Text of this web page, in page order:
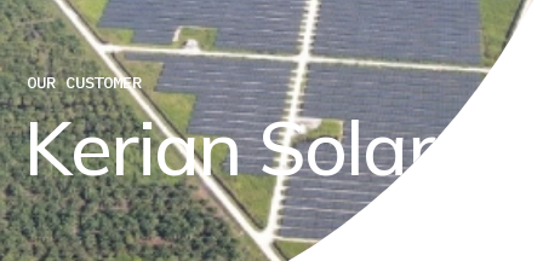
OUR CUSTOMER
KerianSolar